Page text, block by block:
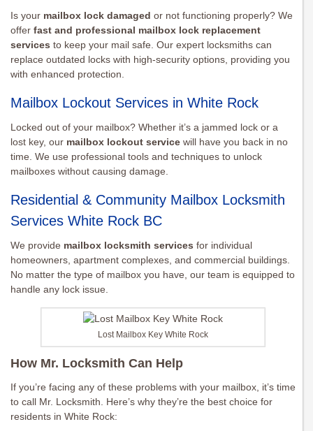
Is your mailbox lock damaged or not functioning properly? We
offer fast and professional mailbox lock replacement
services to keep your mail safe. Our expert locksmiths can
replace outdated locks with high-security options, providing you
with enhanced protection.
Mailbox Lockout Services in White Rock
Locked out of your mailbox? Whether it’s a jammed lock or a
lost key, our mailbox lockout service will have you back in no
time. We use professional tools and techniques to unlock
mailboxes without causing damage.
Residential & Community Mailbox Locksmith
Services White Rock BC
We provide mailbox locksmith services for individual
homeowners, apartment complexes, and commercial buildings.
No matter the type of mailbox you have, our team is equipped to
handle any lock issue.
Lost Mailbox Key White Rock
How Mr. Locksmith Can Help
If you’re facing any of these problems with your mailbox, it’s time
to call Mr. Locksmith. Here’s why they’re the best choice for
residents in White Rock: